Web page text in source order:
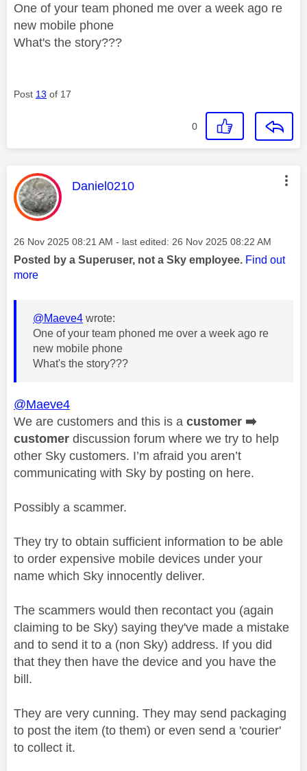
One of your team phoned me over a week ago re
new mobile phone
What's the story???
Post 13 of 17
0
This message was authored by:
Daniel0210
Message posted on
‎26 Nov 2025 08:21 AM - last edited: ‎26 Nov 2025 08:22 AM
Posted by a Superuser, not a Sky employee. Find out
more
@Maeve4 wrote:
One of your team phoned me over a week ago re
new mobile phone
What's the story???
@Maeve4
We are customers and this is a customer ➡️
customer discussion forum where we try to help
other Sky customers. I’m afraid you aren’t
communicating with Sky by posting on here.
Possibly a scammer.
They try to obtain sufficient information to be able
to order expensive mobile devices under your
name which Sky innocently deliver.
The scammers would then recontact you (again
claiming to be Sky) saying they've made a mistake
and to send it to a (non Sky) address. If you did
that they then have the device and you have the
bill.
They are very cunning. They may send packaging
to post the item (to them) or even send a 'courier'
to collect it.